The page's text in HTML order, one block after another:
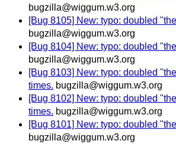
bugzilla@wiggum.w3.org
[Bug 8105] New: typo: doubled
bugzilla@wiggum.w3.org
[Bug 8104] New: typo: doubled
bugzilla@wiggum.w3.org
[Bug 8103] New: typo: doubled
times. bugzilla@wiggum.w3.org
[Bug 8102] New: typo: doubled
times. bugzilla@wiggum.w3.org
[Bug 8101] New: typo: doubled
bugzilla@wiggum.w3.org